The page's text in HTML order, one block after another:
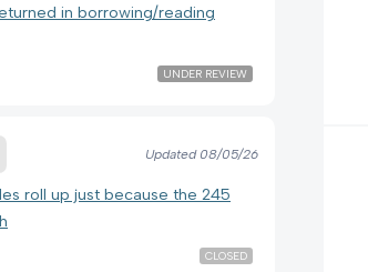
in borrowing/reading
UNDER REVIEW
Updated08/05/26
roll up just because the 245
CLOSED